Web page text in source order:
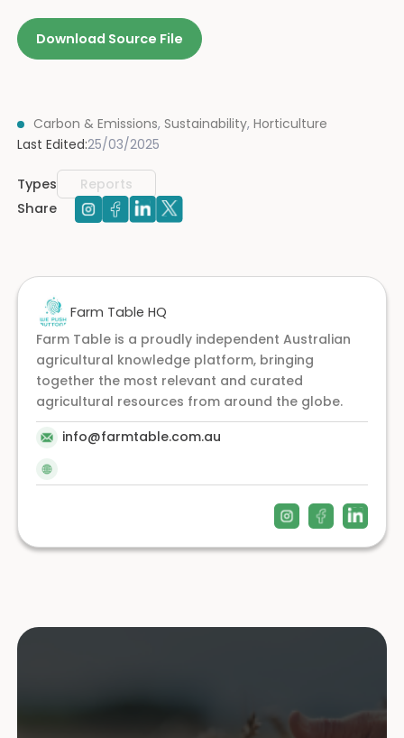
Download Source File
Carbon & Emissions, Sustainability, Horticulture
Last Edited:25/03/2025
Types
Reports
Share
Farm Table HQ
Farm Table is a proudly independent Australian
agricultural knowledge platform, bringing
together the most relevant and curated
agricultural resources from around the globe.
info@farmtable.com.au